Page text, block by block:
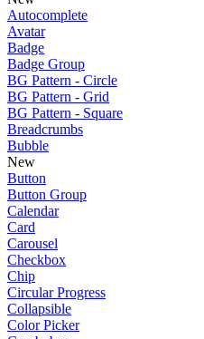
Autocomplete
Avatar
Badge
Badge Group
BG Pattern - Circle
BG Pattern - Grid
BG Pattern - Square
Breadcrumbs
Bubble
New
Button
Button Group
Calendar
Card
Carousel
Checkbox
Chip
Circular Progress
Collapsible
Color Picker